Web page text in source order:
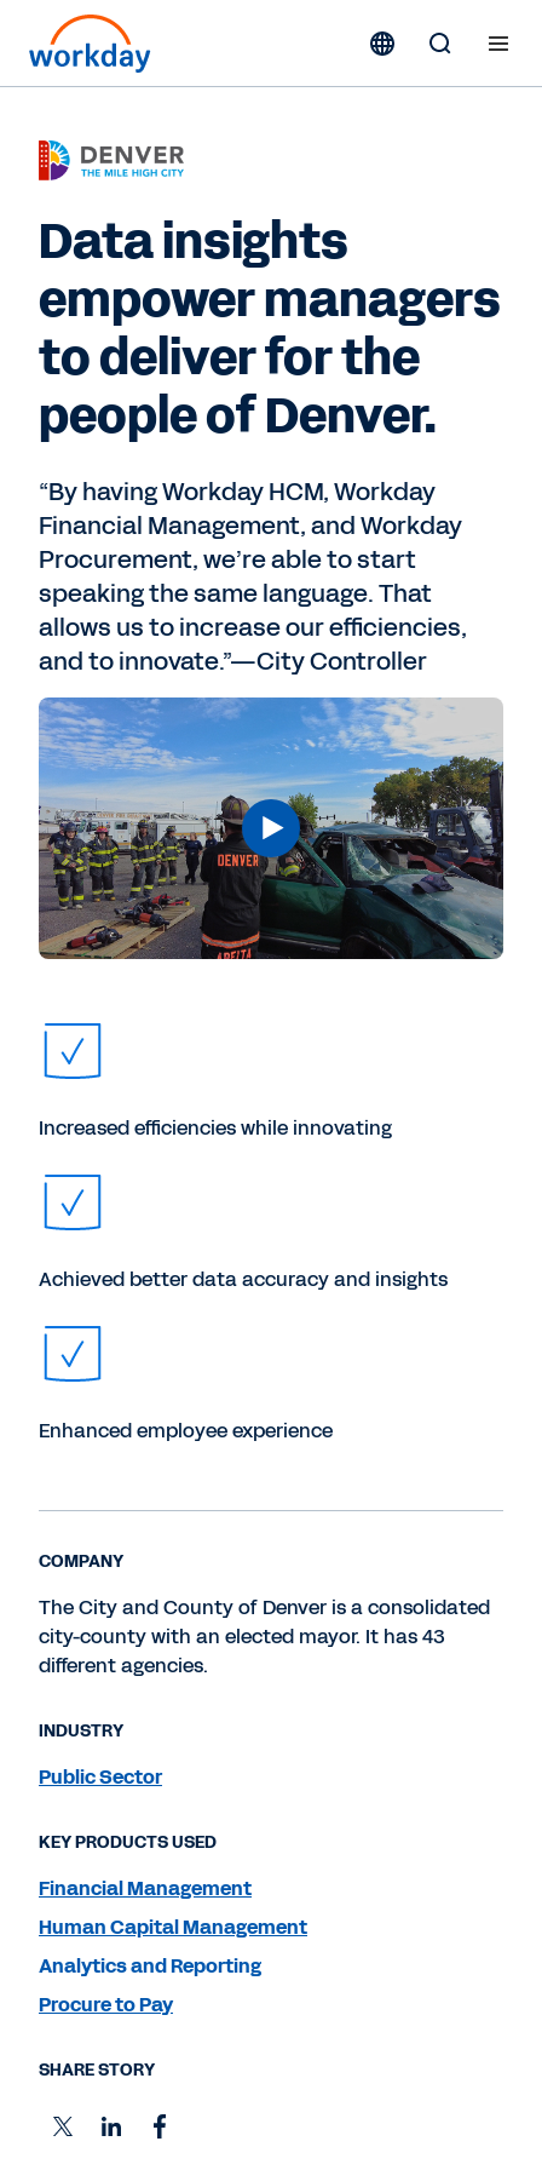
Data insights
empower managers
to deliver for the
people of Denver.
“By having Workday HCM, Workday
Financial Management, and Workday
Procurement, we’re able to start
speaking the same language. That
allows us to increase our efficiencies,
and to innovate.”—City Controller
Increased efficiencies while innovating
Achieved better data accuracy and insights
Enhanced employee experience
COMPANY
The City and County of Denver is a consolidated
city-county with an elected mayor. It has 43
different agencies.
INDUSTRY
Public Sector
KEY PRODUCTS USED
Financial Management
Human Capital Management
Analytics and Reporting
Procure to Pay
SHARE STORY